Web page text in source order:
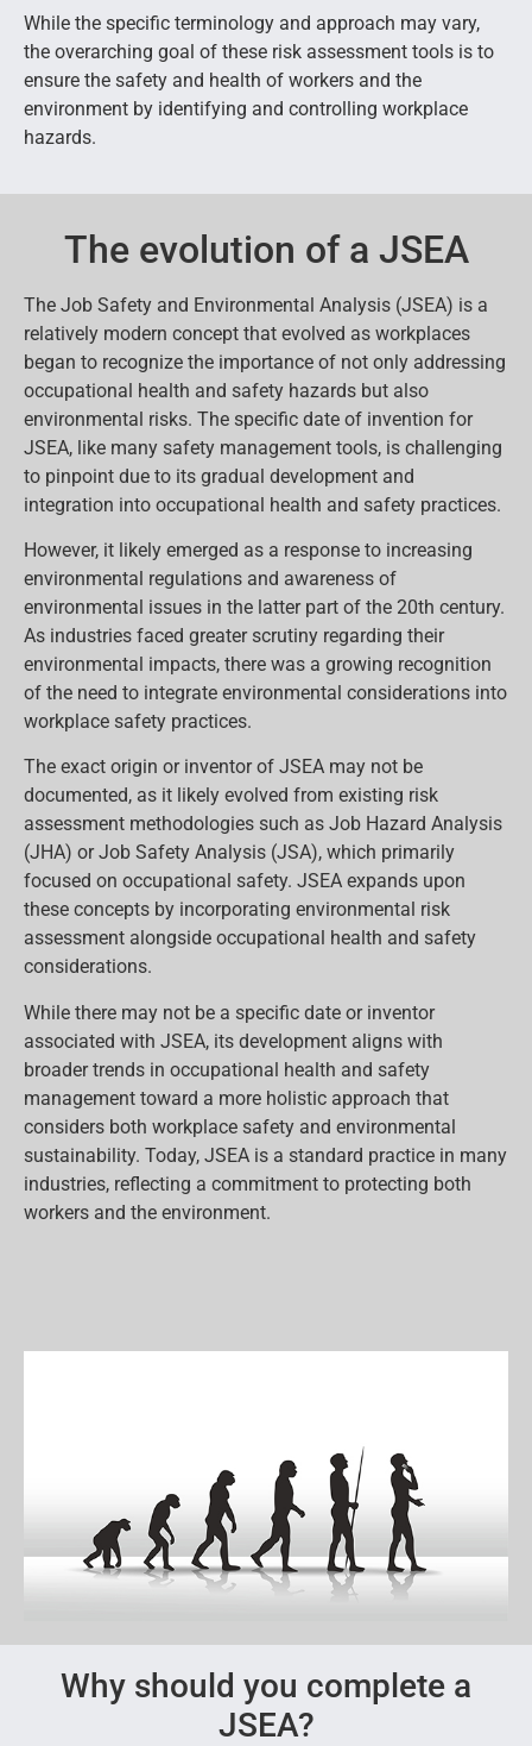
While the specific terminology and approach may vary,
the overarching goal of these risk assessment tools is to
ensure the safety and health of workers and the
environment by identifying and controlling workplace
hazards.
The evolution of a JSEA
The Job Safety and Environmental Analysis (JSEA) is a
relatively modern concept that evolved as workplaces
began to recognize the importance of not only addressing
occupational health and safety hazards but also
environmental risks. The specific date of invention for
JSEA, like many safety management tools, is challenging
to pinpoint due to its gradual development and
integration into occupational health and safety practices.
However, it likely emerged as a response to increasing
environmental regulations and awareness of
environmental issues in the latter part of the 20th century.
As industries faced greater scrutiny regarding their
environmental impacts, there was a growing recognition
of the need to integrate environmental considerations into
workplace safety practices.
The exact origin or inventor of JSEA may not be
documented, as it likely evolved from existing risk
assessment methodologies such as Job Hazard Analysis
(JHA) or Job Safety Analysis (JSA), which primarily
focused on occupational safety. JSEA expands upon
these concepts by incorporating environmental risk
assessment alongside occupational health and safety
considerations.
While there may not be a specific date or inventor
associated with JSEA, its development aligns with
broader trends in occupational health and safety
management toward a more holistic approach that
considers both workplace safety and environmental
sustainability. Today, JSEA is a standard practice in many
industries, reflecting a commitment to protecting both
workers and the environment.
Why should you complete a
JSEA?